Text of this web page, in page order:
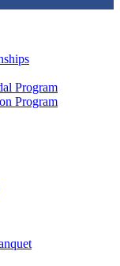
Program
Program